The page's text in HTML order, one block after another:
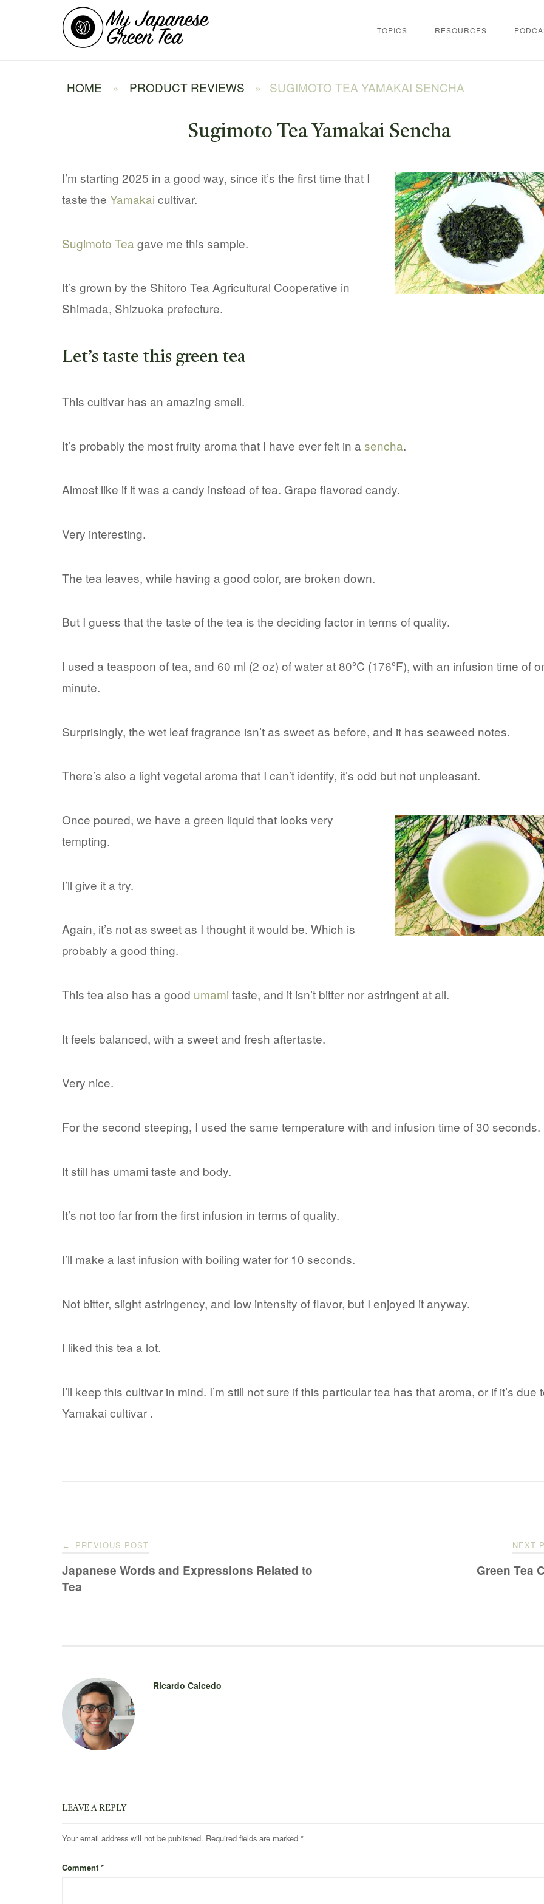
Home
TOPICS RESOURCES
HOME » PRODUCT REVIEWS » SUGIMOTO TEA YAMAKAI SENCHA
Sugimoto Tea Yamakai Sencha
I’m starting 2025 in a good way, since it’s the first time that I
taste the Yamakai cultivar.
Sugimoto Tea gave me this sample.
It’s grown by the Shitoro Tea Agricultural Cooperative in
Shimada, Shizuoka prefecture.
Let’s taste this green tea
This cultivar has an amazing smell.
It’s probably the most fruity aroma that I have ever felt in a sencha.
Almost like if it was a candy instead of tea. Grape flavored candy.
Very interesting.
The tea leaves, while having a good color, are broken down.
But I guess that the taste of the tea is the deciding factor in terms of quality.
I used a teaspoon of tea, and 60 ml (2 oz) of water at 80ºC (176ºF), with an infusion time of
minute.
Surprisingly, the wet leaf fragrance isn’t as sweet as before, and it has seaweed notes.
There’s also a light vegetal aroma that I can’t identify, it’s odd but not unpleasant.
Once poured, we have a green liquid that looks very
tempting.
I’ll give it a try.
Again, it’s not as sweet as I thought it would be. Which is
probably a good thing.
This tea also has a good umami taste, and it isn’t bitter nor astringent at all.
It feels balanced, with a sweet and fresh aftertaste.
Very nice.
For the second steeping, I used the same temperature with and infusion time of 30 seconds.
It still has umami taste and body.
It’s not too far from the first infusion in terms of quality.
I’ll make a last infusion with boiling water for 10 seconds.
Not bitter, slight astringency, and low intensity of flavor, but I enjoyed it anyway.
I liked this tea a lot.
I’ll keep this cultivar in mind. I’m still not sure if this particular tea has that aroma, or if it’s due
Yamakai cultivar .
navigation
← PREVIOUS POST
Japanese Words and Expressions Related to
Tea
NEXT
Green Tea
Ricardo Caicedo
LEAVE A REPLY
Your email address will not be published. Required fields are marked *
Comment *